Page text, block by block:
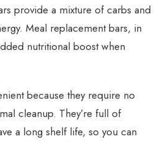
provide a mixture of carbs and
Meal replacement bars, in
nutritional boost when
because they require no
cleanup. They’re full of
a long shelf life, so you can